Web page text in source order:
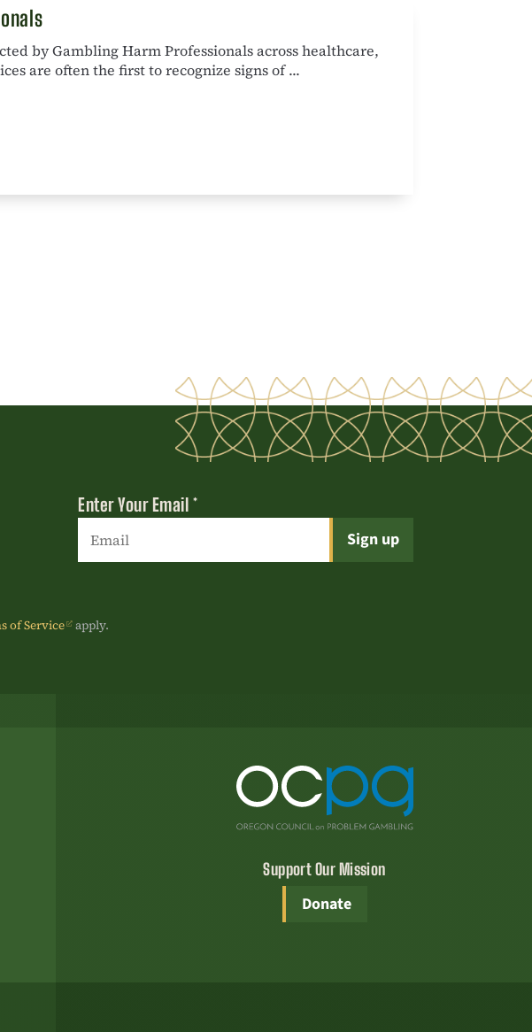
by Gambling Harm Professionals across healthcare,
are often the first to recognize signs of ...
Enter Your Email *
Use.
of Service apply.
Support Our Mission
Donate